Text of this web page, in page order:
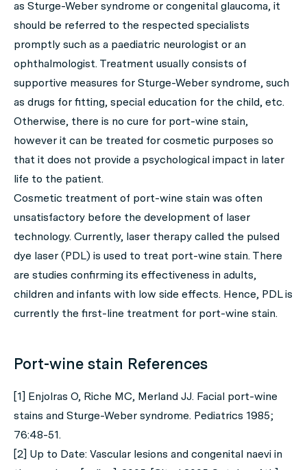
as Sturge-Weber syndrome or congenital glaucoma, it
should be referred to the respected specialists
promptly such as a paediatric neurologist or an
ophthalmologist. Treatment usually consists of
supportive measures for Sturge-Weber syndrome, such
as drugs for fitting, special education for the child, etc.
Otherwise, there is no cure for port-wine stain,
however it can be treated for cosmetic purposes so
that it does not provide a psychological impact in later
life to the patient.
Cosmetic treatment of port-wine stain was often
unsatisfactory before the development of laser
technology. Currently, laser therapy called the pulsed
dye laser (PDL) is used to treat port-wine stain. There
are studies confirming its effectiveness in adults,
children and infants with low side effects. Hence, PDL is
currently the first-line treatment for port-wine stain.
Port-wine stain References
[1] Enjolras O, Riche MC, Merland JJ. Facial port-wine
stains and Sturge-Weber syndrome. Pediatrics 1985;
76:48-51.
[2] Up to Date: Vascular lesions and congenital naevi in